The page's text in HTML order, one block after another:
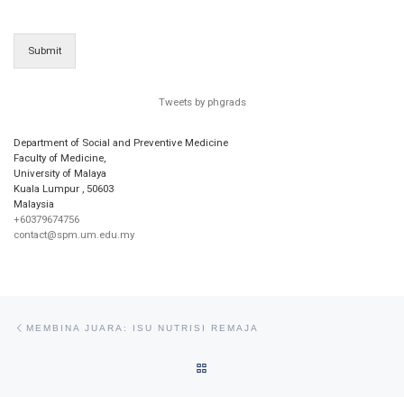
Submit
Tweets by phgrads
Department of Social and Preventive Medicine
Faculty of Medicine,
University of Malaya
Kuala Lumpur , 50603
Malaysia
+60379674756
contact@spm.um.edu.my
MEMBINA JUARA: ISU NUTRISI REMAJA